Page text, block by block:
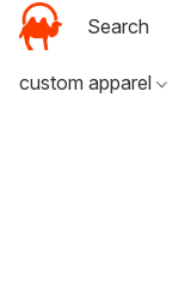
custom apparel